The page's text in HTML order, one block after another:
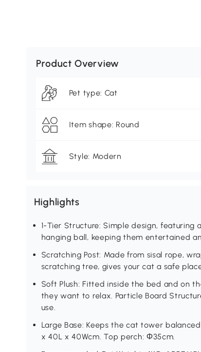
Product Overview
Pet type: Cat
Item shape: Round
Style: Modern
Highlights
1-Tier Structure: Simple design, featuring
hanging ball, keeping them entertained
Scratching Post: Made from sisal rope,
scratching tree, gives your cat a safe
Soft Plush: Fitted inside the bed and on
they want to relax. Particle Board
use.
Large Base: Keeps the cat tower
x 40L x 40Wcm. Top perch: Φ35cm.